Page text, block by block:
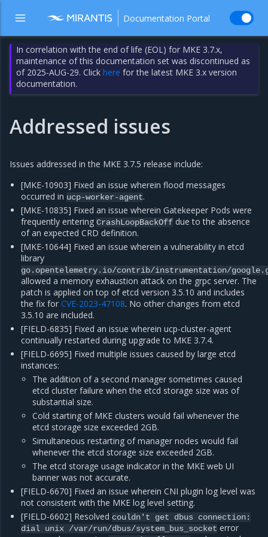
Documentation Portal
In correlation with the end of life (EOL) for MKE 3.7.x,
maintenance of this documentation set was discontinued as
of 2025-AUG-29. Clickhere for the latest MKE 3.x version
documentation.
Addressed issues
Issues addressed in the MKE 3.7.5 release include:
[MKE-10903] Fixed an issue wherein flood messages
occurred in ucp-worker-agent.
[MKE-10835] Fixed an issue wherein Gatekeeper Pods were
frequently enteringCrashLoopBackOff due to the absence
of an expected CRD definition.
[MKE-10644] Fixed an issue wherein a vulnerability in etcd
library
go.opentelemetry.io/contrib/instrumentation/
allowed a memory exhaustion attack on the grpc server. The
patch is applied on top of etcd version 3.5.10 and includes
the fix forCVE-2023-47108. No other changes from etcd
3.5.10 are included.
[FIELD-6835] Fixed an issue wherein ucp-cluster-agent
continually restarted during upgrade to MKE 3.7.4.
[FIELD-6695] Fixed multiple issues caused by large etcd
instances:
The addition of a second manager sometimes caused
etcd cluster failure when the etcd storage size was of
substantial size.
Cold starting of MKE clusters would fail whenever the
etcd storage size exceeded 2GB.
Simultaneous restarting of manager nodes would fail
whenever the etcd storage size exceeded 2GB.
The etcd storage usage indicator in the MKE web UI
banner was not accurate.
[FIELD-6670] Fixed an issue wherein CNI plugin log level was
not consistent with the MKE log level setting.
[FIELD-6602] Resolvedcouldn't get dbus connection:
dial unix /var/run/dbus/system_bus_socket error